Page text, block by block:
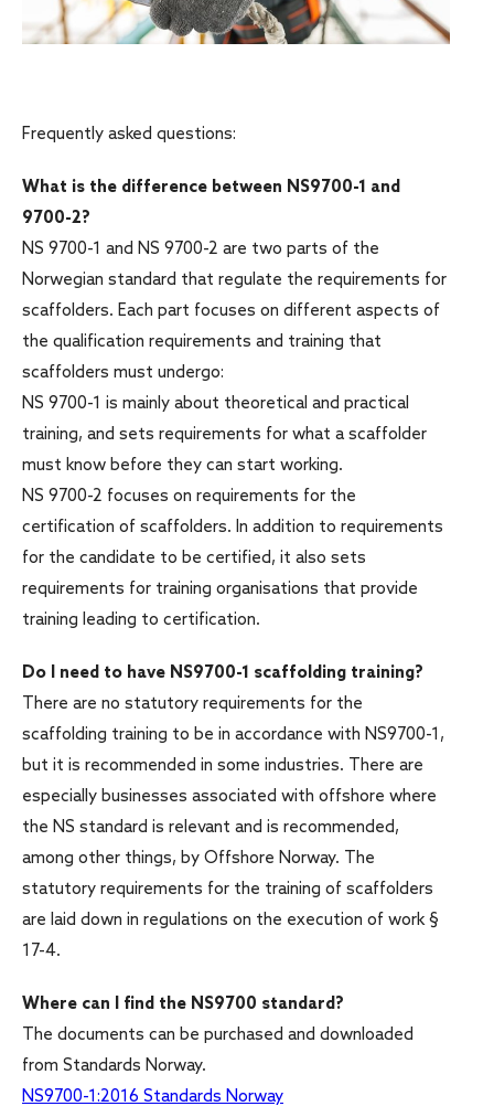
Frequently asked questions:
What is the difference between NS9700-1 and
9700-2?
NS 9700-1 and NS 9700-2 are two parts of the
Norwegian standard that regulate the requirements for
scaffolders. Each part focuses on different aspects of
the qualification requirements and training that
scaffolders must undergo:
NS 9700-1 is mainly about theoretical and practical
training, and sets requirements for what a scaffolder
must know before they can start working.
NS 9700-2 focuses on requirements for the
certification of scaffolders. In addition to requirements
for the candidate to be certified, it also sets
requirements for training organisations that provide
training leading to certification.
Do I need to have NS9700-1 scaffolding training?
There are no statutory requirements for the
scaffolding training to be in accordance with NS9700-1,
but it is recommended in some industries. There are
especially businesses associated with offshore where
the NS standard is relevant and is recommended,
among other things, by Offshore Norway. The
statutory requirements for the training of scaffolders
are laid down in regulations on the execution of work §
17-4.
Where can I find the NS9700 standard?
The documents can be purchased and downloaded
from Standards Norway.
NS9700-1:2016 Standards Norway